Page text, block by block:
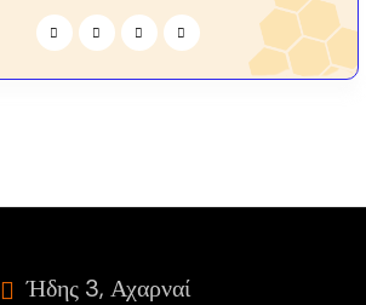
Ήδης 3, Αχαρναί